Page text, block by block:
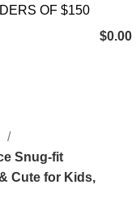
OF $150
$0.00
Snug-fit
Cute for Kids,